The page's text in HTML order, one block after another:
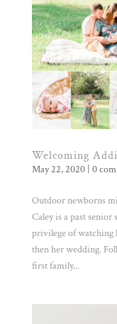
Welcoming
May 22, 2020| 0
Outdoor newborns
Caley is a past
privilege of watching
then her wedding.
first family...